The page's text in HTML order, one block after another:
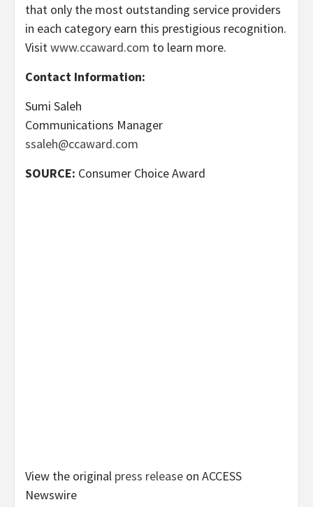
that only the most outstanding service providers
in each category earn this prestigious recognition.
Visitwww.ccaward.com to learn more.
Contact Information:
Sumi Saleh
Communications Manager
ssaleh@ccaward.com
SOURCE: Consumer Choice Award
View the original press release on ACCESS
Newswire